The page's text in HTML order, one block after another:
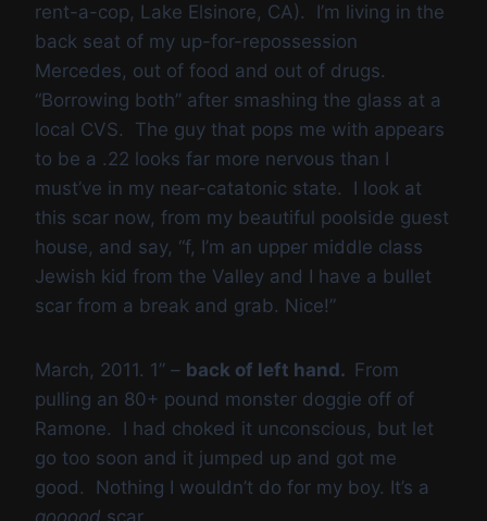
rent-a-cop, Lake Elsinore, CA). I’m living in the
back seat of my up-for-repossession
Mercedes, out of food and out of drugs.
“Borrowing both” after smashing the glass at a
local CVS. The guy that pops me with appears
to be a .22 looks far more nervous than I
must’ve in my near-catatonic state. I look at
this scar now, from my beautiful poolside guest
house, and say, “f, I’m an upper middle class
Jewish kid from the Valley and I have a bullet
scar from a break and grab. Nice!”
March, 2011. 1” – back of left hand. From
pulling an 80+ pound monster doggie off of
Ramone. I had choked it unconscious, but let
go too soon and it jumped up and got me
good. Nothing I wouldn’t do for my boy. It’s a
gooood scar.